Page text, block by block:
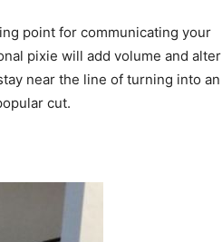
point for communicating your
pixie will add volume and alter
near the line of turning into an
cut.